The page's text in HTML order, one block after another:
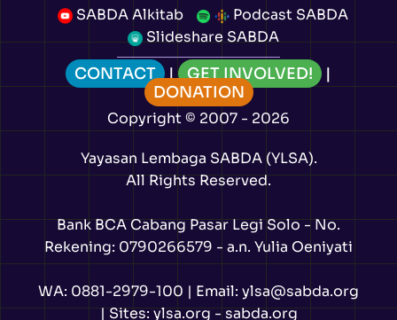
SABDA Alkitab
Podcast SABDA
Slideshare SABDA
CONTACT | GET INVOLVED!
|
DONATION
Copyright© 2007 - 2026
Yayasan Lembaga SABDA (YLSA).
All Rights Reserved.
Bank BCA Cabang Pasar Legi Solo - No.
Rekening: 0790266579 - a.n. Yulia Oeniyati
WA: 0881-2979-100 | Email: ylsa@sabda.org
| Sites:ylsa.org-sabda.org